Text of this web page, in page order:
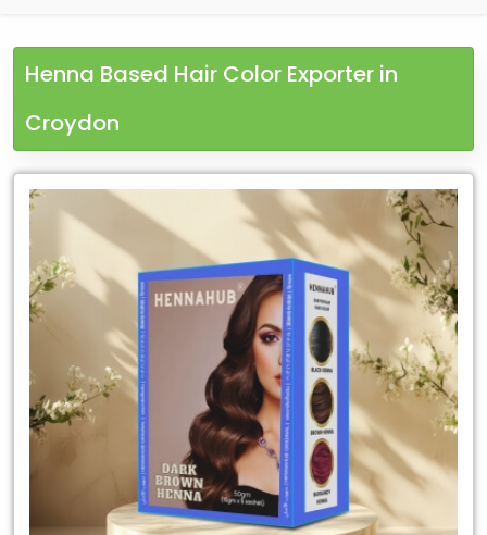
Henna Based Hair Color Exporter in
Croydon
Leading
Based
Hair
Exporter